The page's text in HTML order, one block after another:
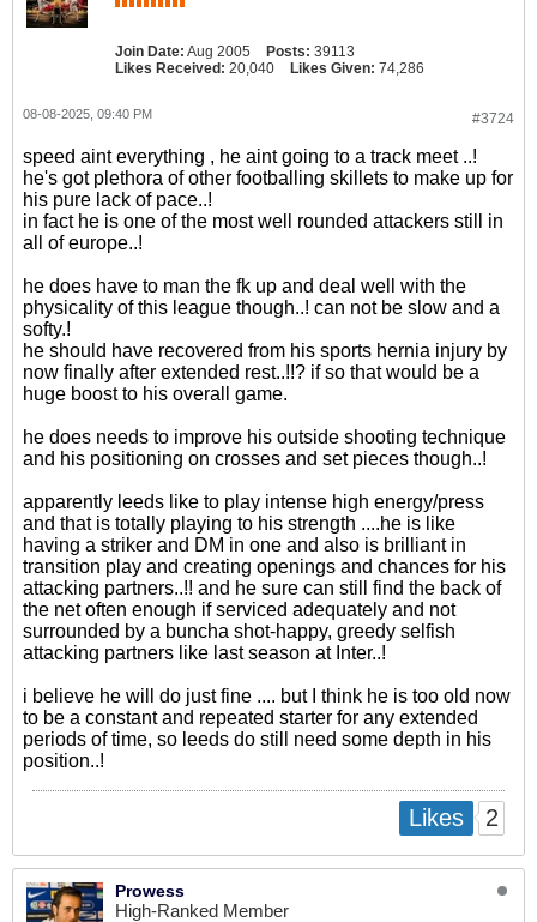
Join Date: Aug 2005 Posts: 39113
Likes Received: 20,040 Likes Given: 74,286
#3724
08-08-2025, 09:40 PM
speed aint everything , he aint going to a track meet ..!
he's got plethora of other footballing skillets to make up for
his pure lack of pace..!
in fact he is one of the most well rounded attackers still in
all of europe..!
he does have to man the fk up and deal well with the
physicality of this league though..! can not be slow and a
softy.!
he should have recovered from his sports hernia injury by
now finally after extended rest..!!? if so that would be a
huge boost to his overall game.
he does needs to improve his outside shooting technique
and his positioning on crosses and set pieces though..!
apparently leeds like to play intense high energy/press
and that is totally playing to his strength ....he is like
having a striker and DM in one and also is brilliant in
transition play and creating openings and chances for his
attacking partners..!! and he sure can still find the back of
the net often enough if serviced adequately and not
surrounded by a buncha shot-happy, greedy selfish
attacking partners like last season at Inter..!
i believe he will do just fine .... but I think he is too old now
to be a constant and repeated starter for any extended
periods of time, so leeds do still need some depth in his
position..!
Likes 2
Prowess
High-Ranked Member